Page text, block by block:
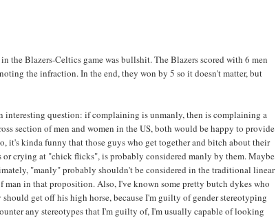
Blazers-Celtics game was bullshit. The Blazers scored with 6 men
the infraction. In the end, they won by 5 so it doesn't matter, but
interesting question: if complaining is unmanly, then is complaining a
section of men and women in the US, both would be happy to provide
kinda funny that those guys who get together and bitch about their
crying at "chick flicks", is probably considered manly by them. Maybe
"manly" probably shouldn't be considered in the traditional linear
man in that proposition. Also, I've known some pretty butch dykes who
get off his high horse, because I'm guilty of gender stereotyping
any stereotypes that I'm guilty of, I'm usually capable of looking